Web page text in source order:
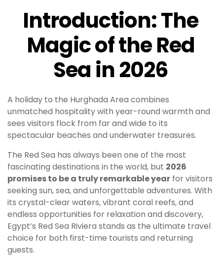
Introduction: The
Magic of the Red
Sea in 2026
A holiday to the Hurghada Area combines
unmatched hospitality with year-round warmth and
sees visitors flock from far and wide to its
spectacular beaches and underwater treasures.
The Red Sea has always been one of the most
fascinating destinations in the world, but 2026
promises to be a truly remarkable year for visitors
seeking sun, sea, and unforgettable adventures. With
its crystal-clear waters, vibrant coral reefs, and
endless opportunities for relaxation and discovery,
Egypt’s Red Sea Riviera stands as the ultimate travel
choice for both first-time tourists and returning
guests.